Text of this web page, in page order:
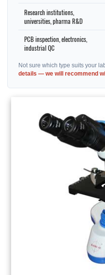
Research institutions,
universities, pharma R&D
PCB inspection, electronics,
industrial QC
Not sure which type suits your
details — we will recommend